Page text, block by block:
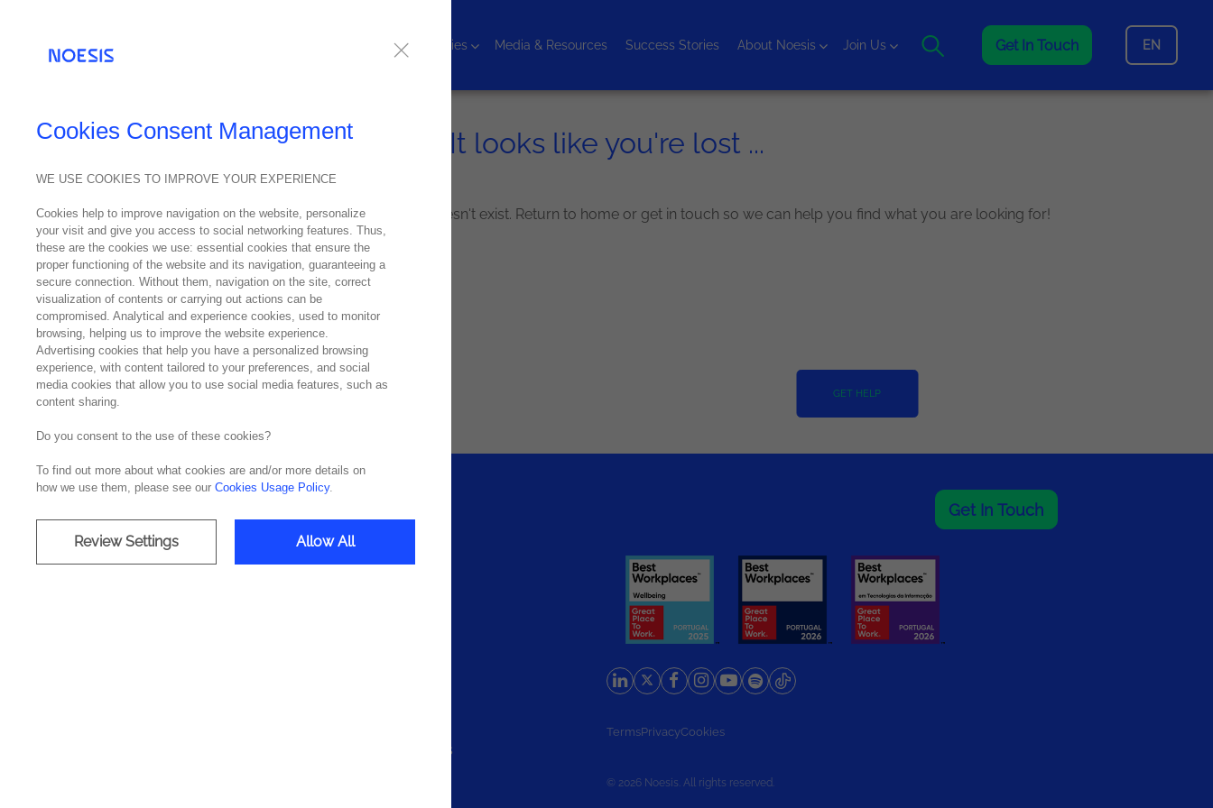
Technologies Media & Resources Success Stories About Noesis Join Us Get In Touch EN
It looks like you're lost ...
404... Sorry the page you're looking for doesn't exist. Return to home or get in touch so we can help you find what you are looking for!
GO TO HOMEPAGE GET HELP
Company Offices
The United States
Get In Touch
TermsPrivacyCookies
© 2026 Noesis. All rights reserved.
Cookies Consent Management
WE USE COOKIES TO IMPROVE YOUR EXPERIENCE
Cookies help to improve navigation on the website, personalize
your visit and give you access to social networking features. Thus,
these are the cookies we use: essential cookies that ensure the
proper functioning of the website and its navigation, guaranteeing a
secure connection. Without them, navigation on the site, correct
visualization of contents or carrying out actions can be
compromised. Analytical and experience cookies, used to monitor
browsing, helping us to improve the website experience.
Advertising cookies that help you have a personalized browsing
experience, with content tailored to your preferences, and social
media cookies that allow you to use social media features, such as
content sharing.
Do you consent to the use of these cookies?
To find out more about what cookies are and/or more details on
how we use them, please see our Cookies Usage Policy.
Review Settings Allow All